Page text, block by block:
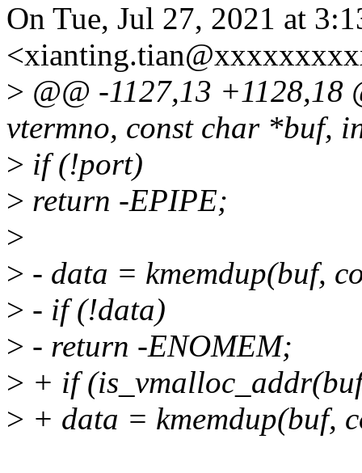
On Tue, Jul 27, 2021 at
> @@ -1127,13 +1128,18
vtermno, const char *buf,
> if (!port)
> return -EPIPE;
>
> - data = kmemdup(buf,
> - if (!data)
> - return -ENOMEM;
> + if
> + data = kmemdup(buf,